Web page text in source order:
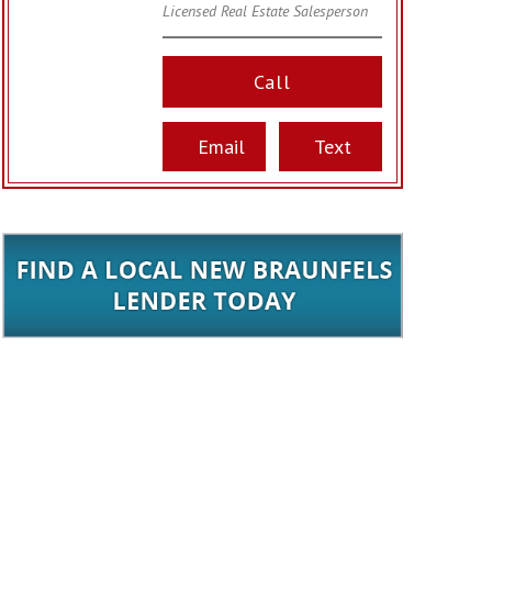
Licensed Real Estate Salesperson
Call
Email Text